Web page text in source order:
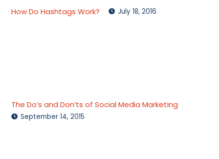
How Do Hashtags Work? July 18, 2016
The Do’s and Don’ts of Social Media Marketing
September 14, 2015